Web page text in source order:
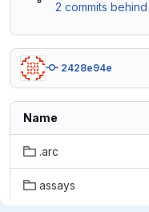
2 commits behind
2428e94e
Name
.arc
assays